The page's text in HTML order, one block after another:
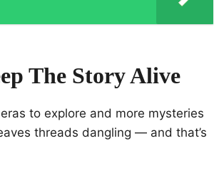
The Story Alive
to explore and more mysteries
threads dangling — and that’s